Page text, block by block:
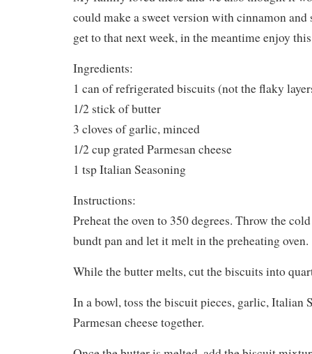
could make a sweet version with cinnamon
get to that next week, in the meantime enjoy
Ingredients:
1 can of refrigerated biscuits (not the flaky
1/2 stick of butter
3 cloves of garlic, minced
1/2 cup grated Parmesan cheese
1 tsp Italian Seasoning
Instructions:
Preheat the oven to 350 degrees. Throw the
bundt pan and let it melt in the preheating oven.
While the butter melts, cut the biscuits into
In a bowl, toss the biscuit pieces, garlic, Italian
Parmesan cheese together.